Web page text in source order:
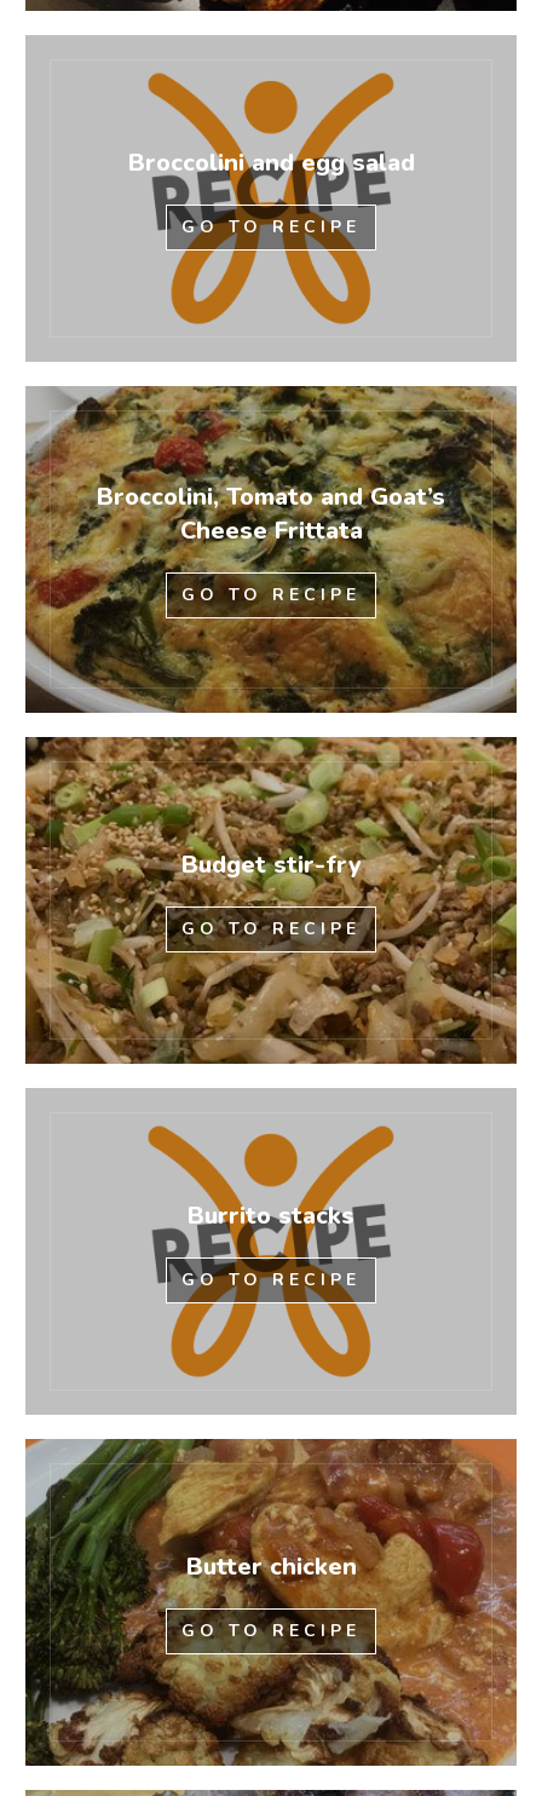
Broccolini and egg salad
GO TO RECIPE
Broccolini, Tomato and Goat’s
Cheese Frittata
GO TO RECIPE
Budget stir-fry
GO TO RECIPE
Burrito stacks
GO TO RECIPE
Butter chicken
GO TO RECIPE